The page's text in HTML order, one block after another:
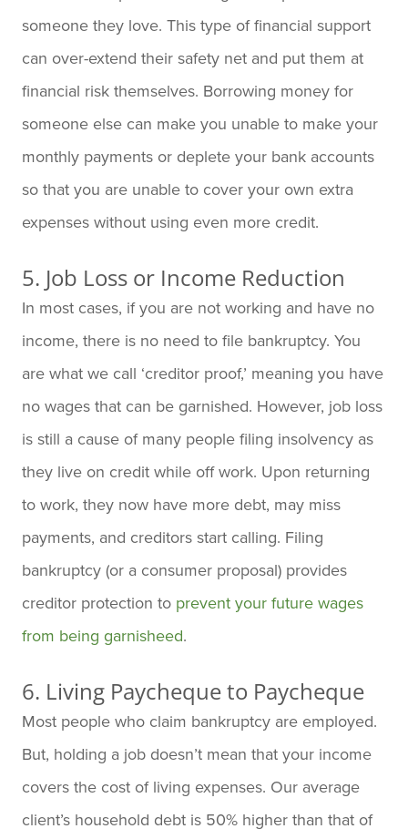
someone they love. This type of financial support
can over-extend their safety net and put them at
financial risk themselves. Borrowing money for
someone else can make you unable to make your
monthly payments or deplete your bank accounts
so that you are unable to cover your own extra
expenses without using even more credit.
5. Job Loss or Income Reduction
In most cases, if you are not working and have no
income, there is no need to file bankruptcy. You
are what we call ‘creditor proof,’ meaning you have
no wages that can be garnished. However, job loss
is still a cause of many people filing insolvency as
they live on credit while off work. Upon returning
to work, they now have more debt, may miss
payments, and creditors start calling. Filing
bankruptcy (or a consumer proposal) provides
creditor protection to prevent your future wages
from being garnisheed.
6. Living Paycheque to Paycheque
Most people who claim bankruptcy are employed.
But, holding a job doesn’t mean that your income
covers the cost of living expenses. Our average
client’s household debt is 50% higher than that of